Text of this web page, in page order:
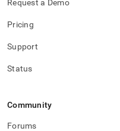
Request a Demo
Pricing
Support
Status
Community
Forums